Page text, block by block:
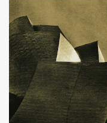
Videos
Aperture Gallery
Billingham Bags